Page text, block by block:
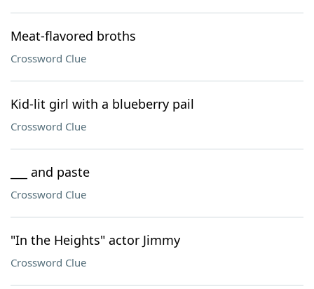
Meat-flavored broths
Crossword Clue
Kid-lit girl with a blueberry pail
Crossword Clue
___ and paste
Crossword Clue
"In the Heights" actor Jimmy
Crossword Clue